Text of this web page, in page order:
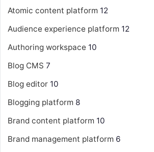
Atomic content platform 12
Audience experience platform 12
Authoring workspace 10
Blog CMS 7
Blog editor 10
Blogging platform 8
Brand content platform 10
Brand management platform 6